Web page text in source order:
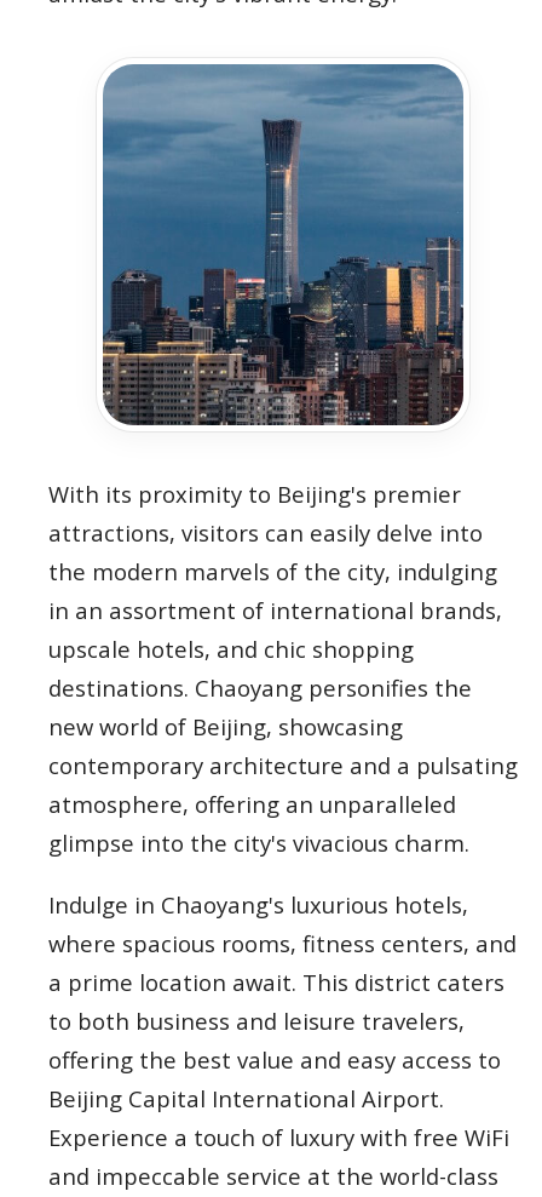
With its proximity to Beijing's premier
attractions, visitors can easily delve into
the modern marvels of the city, indulging
in an assortment of international brands,
upscale hotels, and chic shopping
destinations. Chaoyang personifies the
new world of Beijing, showcasing
contemporary architecture and a pulsating
atmosphere, offering an unparalleled
glimpse into the city's vivacious charm.
Indulge in Chaoyang's luxurious hotels,
where spacious rooms, fitness centers, and
a prime location await. This district caters
to both business and leisure travelers,
offering the best value and easy access to
Beijing Capital International Airport.
Experience a touch of luxury with free WiFi
and impeccable service at the world-class